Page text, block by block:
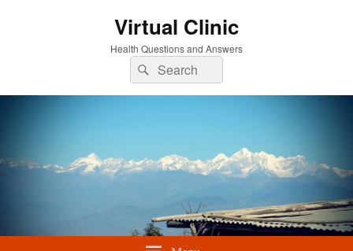
Virtual Clinic
Health Questions and Answers
Search
for:
Search